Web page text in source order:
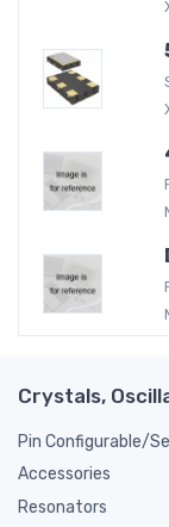
Crystals,
Pin Configurable/
Accessories
Resonators